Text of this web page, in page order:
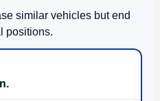
similar vehicles but end
positions.